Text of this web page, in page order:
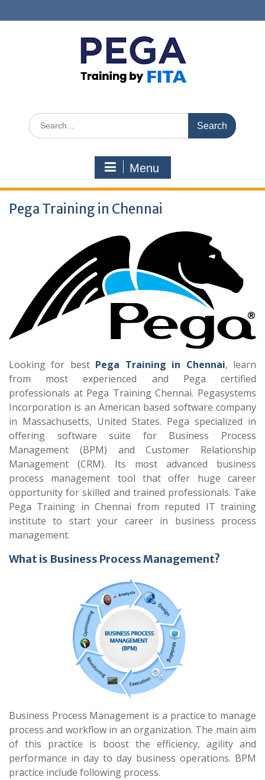
to
Search
for:
Menu
Pega Training in Chennai
Looking for best Pega Training in Chennai, learn
from most experienced and Pega certified
professionals at Pega Training Chennai. Pegasystems
Incorporation is an American based software company
in Massachusetts, United States. Pega specialized in
offering software suite for Business Process
Management (BPM) and Customer Relationship
Management (CRM). Its most advanced business
process management tool that offer huge career
opportunity for skilled and trained professionals. Take
Pega Training in Chennai from reputed IT training
institute to start your career in business process
management.
What is Business Process Management?
Business Process Management is a practice to manage
process and workflow in an organization. The main aim
of this practice is boost the efficiency, agility and
performance in day to day business operations. BPM
practice include following process.